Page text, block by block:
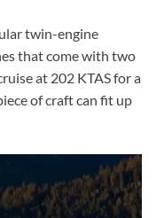
twin-engine
that come with two
at 202 KTAS for a
of craft can fit up